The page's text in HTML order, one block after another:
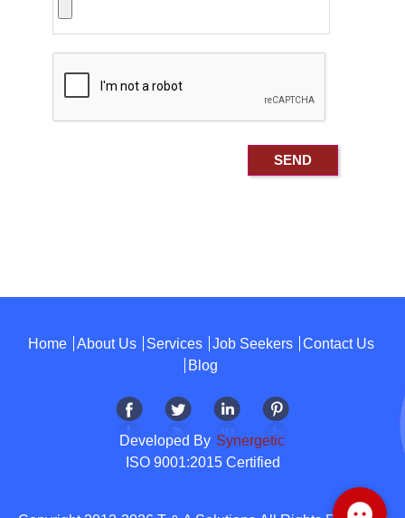
Home About Us Services Job Seekers
Contact Us
Blog
Developed By Synergetic
ISO 9001:2015 Certified